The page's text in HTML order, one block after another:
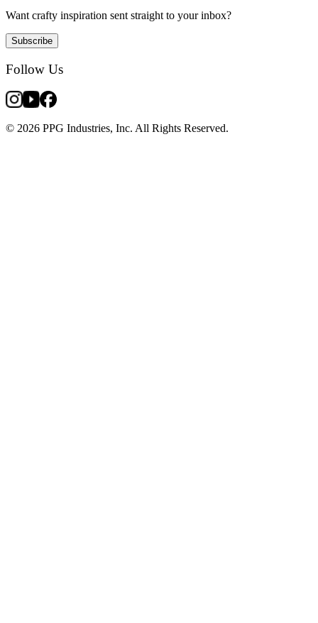
Want crafty inspiration sent straight to your inbox?
Subscribe
Follow Us
© 2026 PPG Industries, Inc. All Rights Reserved.